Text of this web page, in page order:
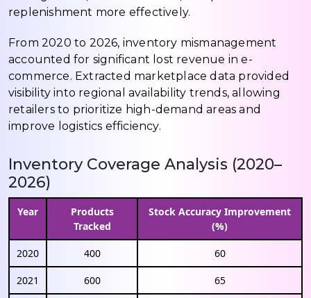
replenishment more effectively.
From 2020 to 2026, inventory mismanagement
accounted for significant lost revenue in e-
commerce. Extracted marketplace data provided
visibility into regional availability trends, allowing
retailers to prioritize high-demand areas and
improve logistics efficiency.
Inventory Coverage Analysis (2020–
2026)
Year
Products
Tracked
Stock Accuracy Improvement
(%)
2020 400 60
2021 600 65